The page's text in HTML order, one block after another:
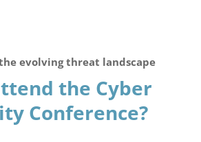
evolving threat landscape
the Cyber
Conference?